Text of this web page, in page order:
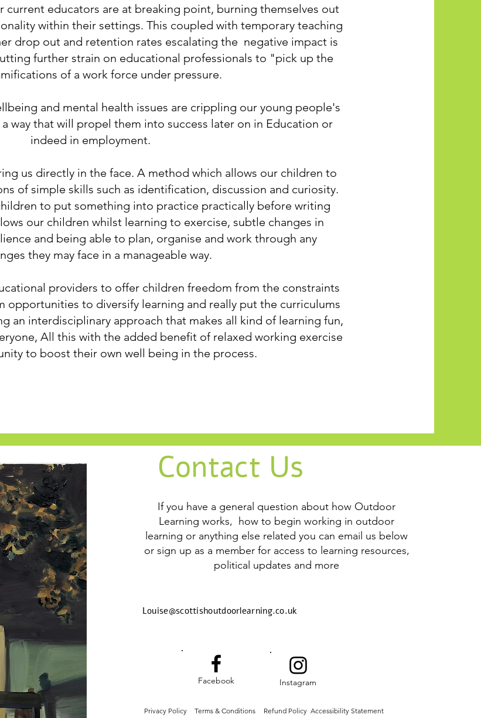
current educators are at breaking point, burning themselves out
within their settings. This coupled with temporary teaching
drop out and retention rates escalating the negative impact is
further strain on educational professionals to "pick up the
of a work force under pressure.
and mental health issues are crippling our young people's
way that will propel them into success later on in Education or
indeed in employment.
us directly in the face. A method which allows our children to
of simple skills such as identification, discussion and curiosity.
to put something into practice practically before writing
our children whilst learning to exercise, subtle changes in
and being able to plan, organise and work through any
they may face in a manageable way.
providers to offer children freedom from the constraints
opportunities to diversify learning and really put the curriculums
an interdisciplinary approach that makes all kind of learning fun,
All this with the added benefit of relaxed working exercise
to boost their own well being in the process.
Contact Us
If you have a general question about how Outdoor
Learning works, how to begin working in outdoor
learning or anything else related you can email us below
or sign up as a member for access to learning resources,
political updates and more
Louise@scottishoutdoorlearning.co.uk
Facebook
Privacy Policy Terms & Conditions
Instagram
Refund Policy Accessibility Statement